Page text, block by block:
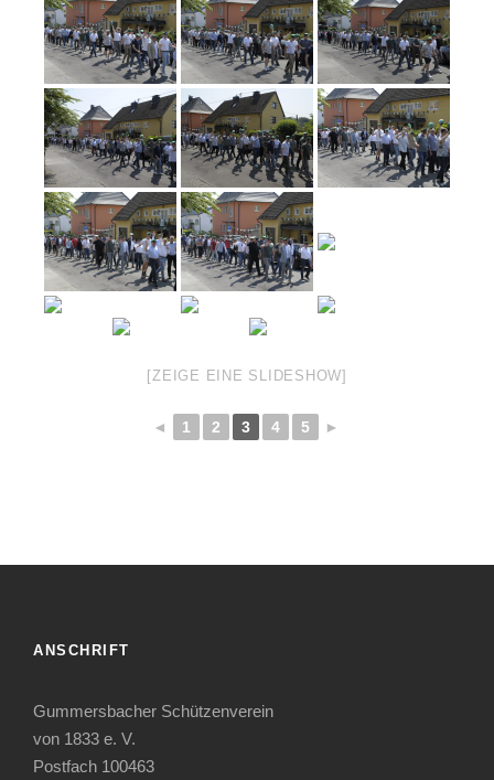
[ZEIGE EINE SLIDESHOW]
◄ 1 2 3 4 5 ►
ANSCHRIFT
Gummersbacher Schützenverein
von 1833 e. V.
Postfach 100463